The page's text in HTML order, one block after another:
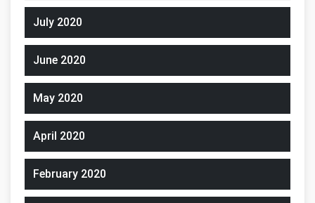
July 2020
June 2020
May 2020
April 2020
February 2020